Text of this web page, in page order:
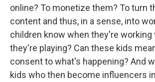
online? To monetize them? To turn
content and thus, in a sense, into
children know when they're working
they're playing? Can these kids
consent to what's happening? And
kids who then become influencers